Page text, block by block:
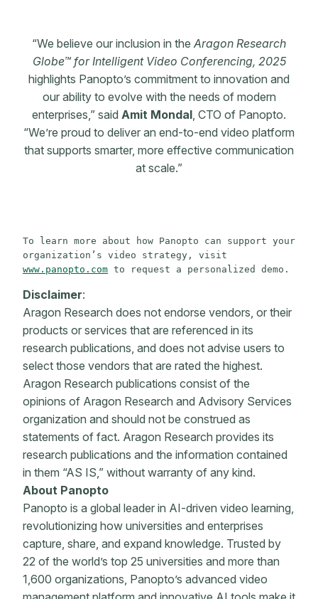
“We believe our inclusion in the Aragon Research
Globe™ for Intelligent Video Conferencing, 2025
highlights Panopto’s commitment to innovation and
our ability to evolve with the needs of modern
enterprises,” said Amit Mondal, CTO of Panopto.
“We’re proud to deliver an end-to-end video platform
that supports smarter, more effective communication
at scale.”
To learn more about how Panopto can support your
www.panopto.com to request a personalized demo.
Disclaimer:
Aragon Research does not endorse vendors, or their
products or services that are referenced in its
research publications, and does not advise users to
select those vendors that are rated the highest.
Aragon Research publications consist of the
opinions of Aragon Research and Advisory Services
organization and should not be construed as
statements of fact. Aragon Research provides its
research publications and the information contained
in them “AS IS,” without warranty of any kind.
About Panopto
Panopto is a global leader in AI-driven video learning,
revolutionizing how universities and enterprises
capture, share, and expand knowledge. Trusted by
22 of the world’s top 25 universities and more than
1,600 organizations, Panopto’s advanced video